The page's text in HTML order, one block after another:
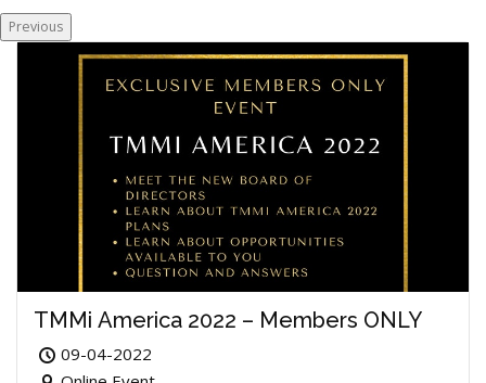
Previous
TMMi America 2022 – Members ONLY
09-04-2022